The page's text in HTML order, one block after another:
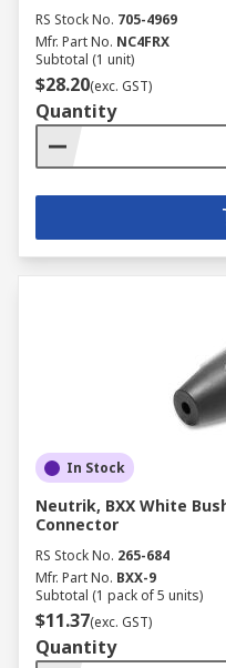
RS Stock No. 705-4969
Mfr. Part No. NC4FRX
Subtotal (1 unit)
$28.20(exc. GST)
Quantity
In Stock
Neutrik, BXX White
Connector
RS Stock No. 265-684
Mfr. Part No. BXX-9
Subtotal (1 pack of 5 units)
$11.37(exc. GST)
Quantity